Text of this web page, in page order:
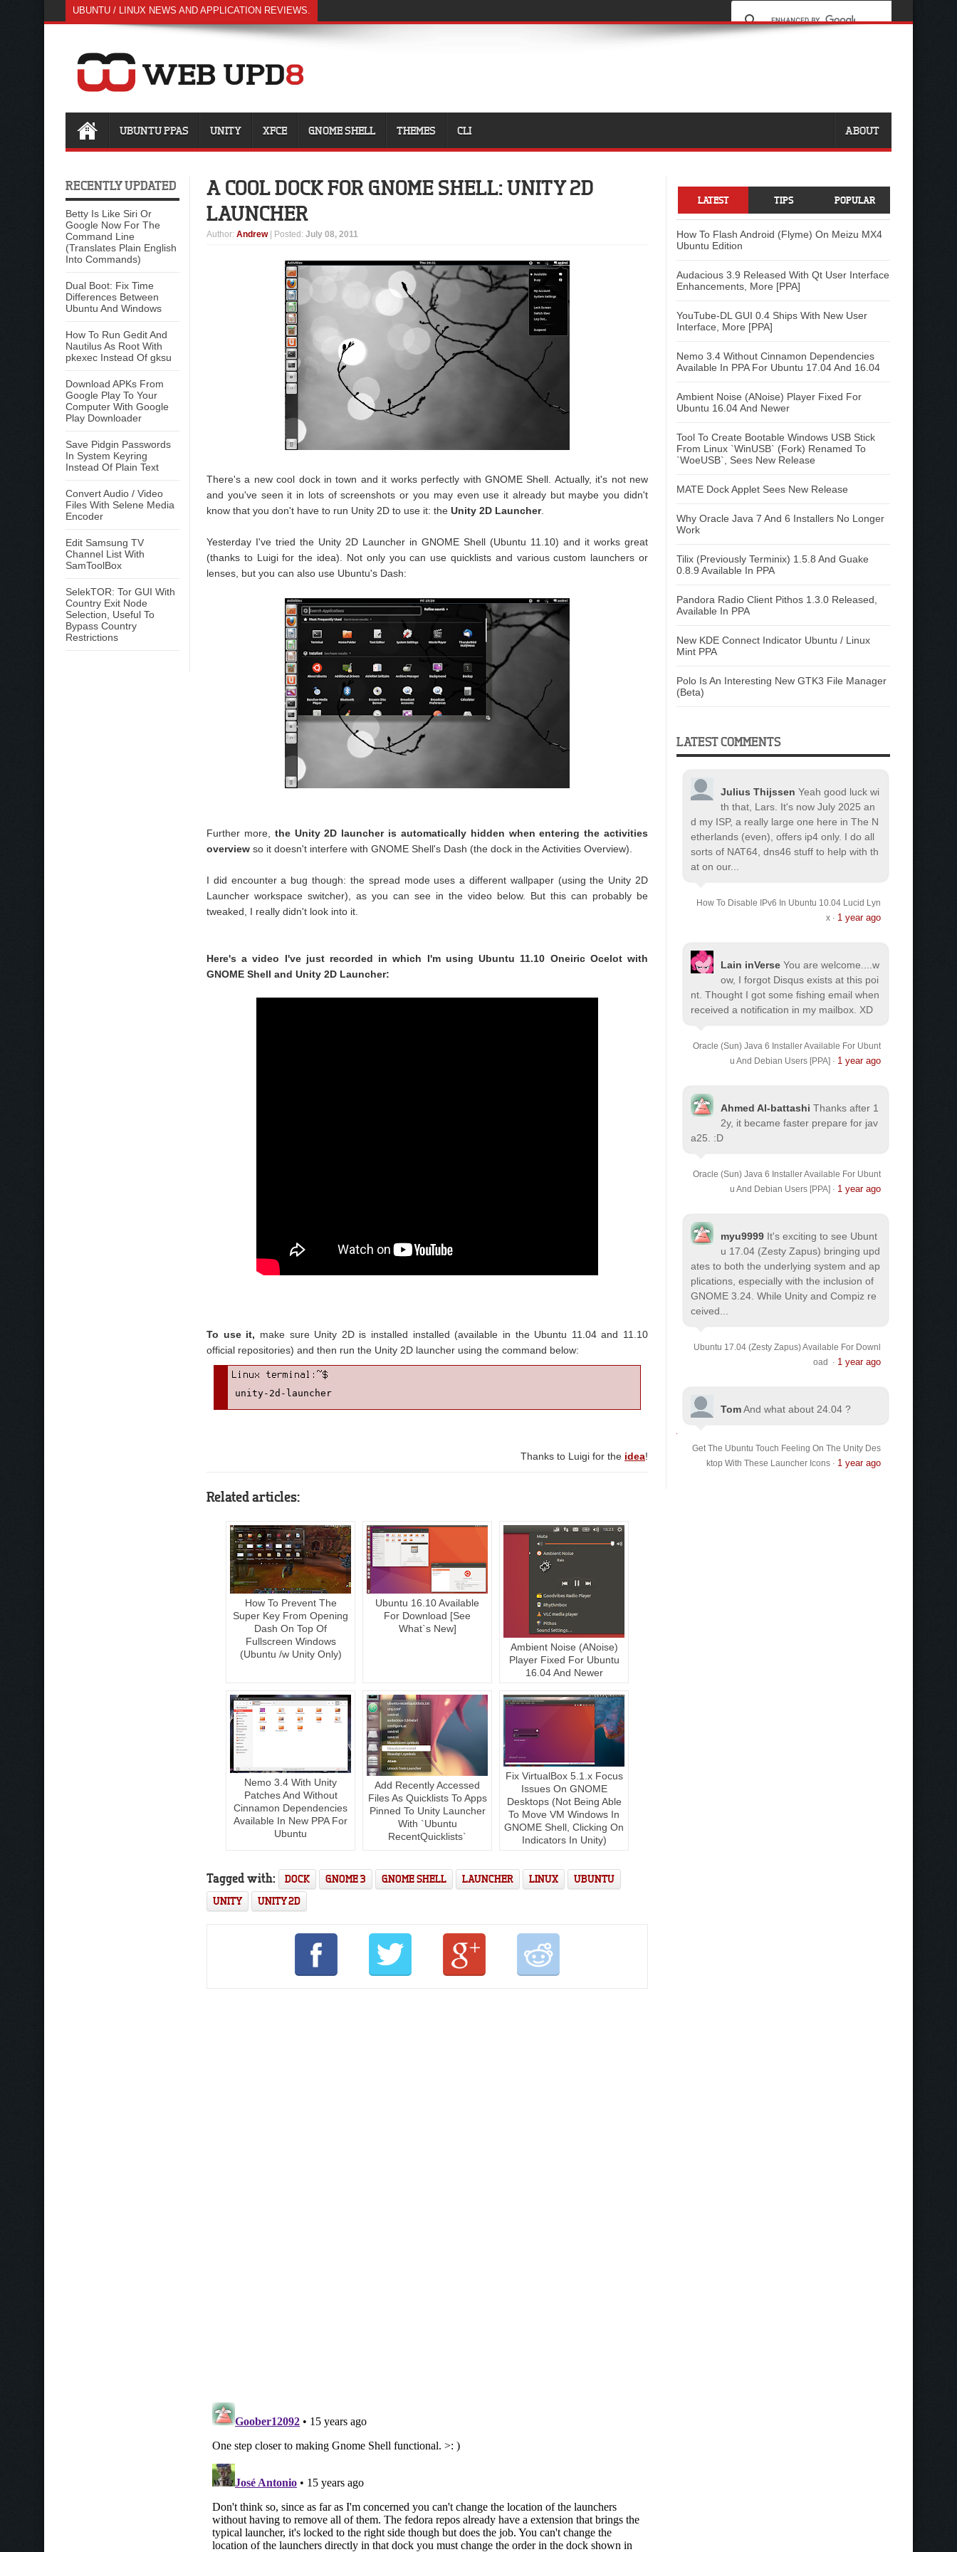
UBUNTU / LINUX NEWS AND APPLICATION REVIEWS.
UBUNTU PPAS UNITY XFCE GNOME SHELL THEMES CLI ABOUT
RECENTLY UPDATED
Betty Is Like Siri Or
Google Now For The
Command Line
(Translates Plain English
Into Commands)
Dual Boot: Fix Time
Differences Between
Ubuntu And Windows
How To Run Gedit And
Nautilus As Root With
pkexec Instead Of gksu
Download APKs From
Google Play To Your
Computer With Google
Play Downloader
Save Pidgin Passwords
In System Keyring
Instead Of Plain Text
Convert Audio / Video
Files With Selene Media
Encoder
Edit Samsung TV
Channel List With
SamToolBox
SelekTOR: Tor GUI With
Country Exit Node
Selection, Useful To
Bypass Country
Restrictions
A COOL DOCK FOR GNOME SHELL: UNITY 2D
LAUNCHER
Author: Andrew | Posted: July 08, 2011
There's a new cool dock in town and it works perfectly with GNOME Shell. Actually, it's not new
and you've seen it in lots of screenshots or you may even use it already but maybe you didn't
know that you don't have to run Unity 2D to use it: the Unity 2D Launcher.
Yesterday I've tried the Unity 2D Launcher in GNOME Shell (Ubuntu 11.10) and it works great
(thanks to Luigi for the idea). Not only you can use quicklists and various custom launchers or
lenses, but you can also use Ubuntu's Dash:
Further more, the Unity 2D launcher is automatically hidden when entering the activities
overview so it doesn't interfere with GNOME Shell's Dash (the dock in the Activities Overview).
I did encounter a bug though: the spread mode uses a different wallpaper (using the Unity 2D
Launcher workspace switcher), as you can see in the video below. But this can probably be
tweaked, I really didn't look into it.
Here's a video I've just recorded in which I'm using Ubuntu 11.10 Oneiric Ocelot with
GNOME Shell and Unity 2D Launcher:
To use it, make sure Unity 2D is installed installed (available in the Ubuntu 11.04 and 11.10
official repositories) and then run the Unity 2D launcher using the command below:
unity-2d-launcher
Thanks to Luigi for the idea!
Related articles:
How To Prevent The
Super Key From Opening
Dash On Top Of
Fullscreen Windows
(Ubuntu /w Unity Only)
Ubuntu 16.10 Available
For Download [See
What`s New]
Ambient Noise (ANoise)
Player Fixed For Ubuntu
16.04 And Newer
Nemo 3.4 With Unity
Patches And Without
Cinnamon Dependencies
Available In New PPA For
Ubuntu
Add Recently Accessed
Files As Quicklists To Apps
Pinned To Unity Launcher
With `Ubuntu
RecentQuicklists`
Fix VirtualBox 5.1.x Focus
Issues On GNOME
Desktops (Not Being Able
To Move VM Windows In
GNOME Shell, Clicking On
Indicators In Unity)
Tagged with: DOCK GNOME 3 GNOME SHELL LAUNCHER LINUX
UBUNTU
UNITY
UNITY 2D
LATEST TIPS POPULAR
How To Flash Android (Flyme) On Meizu MX4
Ubuntu Edition
Audacious 3.9 Released With Qt User Interface
Enhancements, More [PPA]
YouTube-DL GUI 0.4 Ships With New User
Interface, More [PPA]
Nemo 3.4 Without Cinnamon Dependencies
Available In PPA For Ubuntu 17.04 And 16.04
Ambient Noise (ANoise) Player Fixed For
Ubuntu 16.04 And Newer
Tool To Create Bootable Windows USB Stick
From Linux `WinUSB` (Fork) Renamed To
`WoeUSB`, Sees New Release
MATE Dock Applet Sees New Release
Why Oracle Java 7 And 6 Installers No Longer
Work
Tilix (Previously Terminix) 1.5.8 And Guake
0.8.9 Available In PPA
Pandora Radio Client Pithos 1.3.0 Released,
Available In PPA
New KDE Connect Indicator Ubuntu / Linux
Mint PPA
Polo Is An Interesting New GTK3 File Manager
(Beta)
LATEST COMMENTS
Julius Thijssen Yeah good luck wi
th that, Lars. It's now July 2025 an
d my ISP, a really large one here in The N
etherlands (even), offers ip4 only. I do all
sorts of NAT64, dns46 stuff to help with th
at on our...
How To Disable IPv6 In Ubuntu 10.04 Lucid Lyn
x· 1 year ago
Lain inVerse You are welcome.
...w
ow, I forgot Disqus exists at this poi
nt. Thought I got some fishing email when
received a notification in my mailbox. XD
Oracle (Sun) Java 6 Installer Available For Ubunt
u And Debian Users [PPA] · 1 year ago
Ahmed Al-battashi Thanks after 1
2y, it became faster prepare for jav
a25. :D
Oracle (Sun) Java 6 Installer Available For Ubunt
u And Debian Users [PPA] · 1 year ago
myu9999 It's exciting to see Ubunt
u 17.04 (Zesty Zapus) bringing upd
ates to both the underlying system and ap
plications, especially with the inclusion of
GNOME 3.24. While Unity and Compiz re
ceived...
Ubuntu 17.04 (Zesty Zapus) Available For Downl
oad
· 1 year ago
TomAnd what about 24.04 ?
Get The Ubuntu Touch Feeling On The Unity Des
ktop With These Launcher Icons· 1 year ago